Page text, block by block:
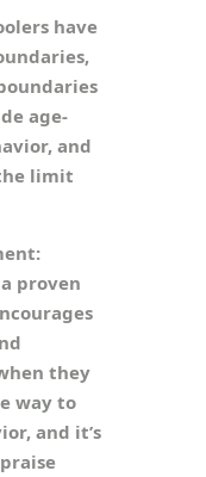
have
age-
and
limit
proven
they
way to
and it’s